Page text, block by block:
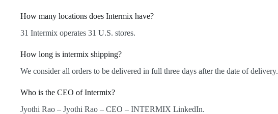
How many locations does Intermix have?
31 Intermix operates 31 U.S. stores.
How long is intermix shipping?
We consider all orders to be delivered in full three days after the date of delivery.
Who is the CEO of Intermix?
Jyothi Rao – Jyothi Rao – CEO – INTERMIX LinkedIn.